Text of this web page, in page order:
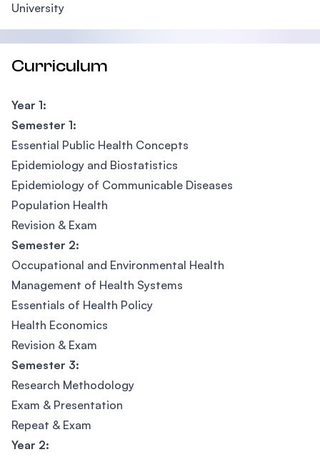
University
Curriculum
Year 1:
Semester 1:
Essential Public Health Concepts
Epidemiology and Biostatistics
Epidemiology of Communicable Diseases
Population Health
Revision & Exam
Semester 2:
Occupational and Environmental Health
Management of Health Systems
Essentials of Health Policy
Health Economics
Revision & Exam
Semester 3:
Research Methodology
Exam & Presentation
Repeat & Exam
Year 2: